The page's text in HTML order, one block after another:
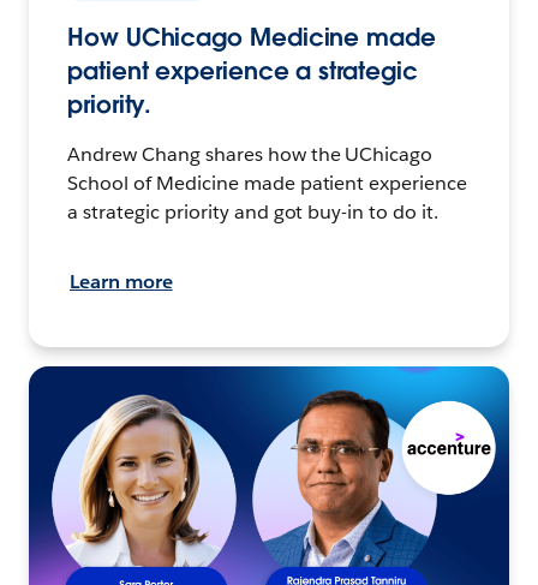
How UChicago Medicine made
patient experience a strategic
priority.
Andrew Chang shares how the UChicago
School of Medicine made patient experience
a strategic priority and got buy-in to do it.
Learn more